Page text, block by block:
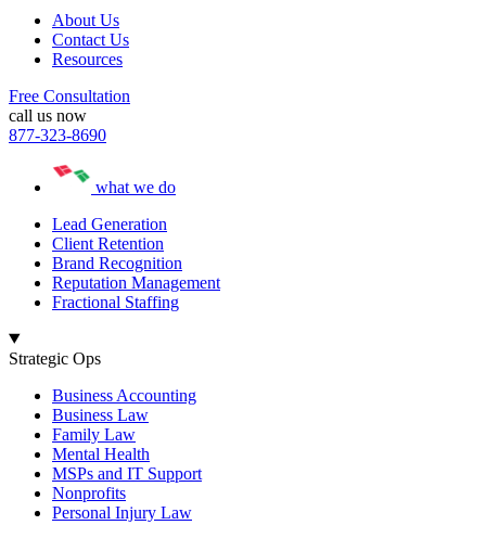
About Us
Contact Us
Resources
Free Consultation
call us now
877-323-8690
what we do
Lead Generation
Client Retention
Brand Recognition
Reputation Management
Fractional Staffing
Strategic Ops
Business Accounting
Business Law
Family Law
Mental Health
MSPs and IT Support
Nonprofits
Personal Injury Law